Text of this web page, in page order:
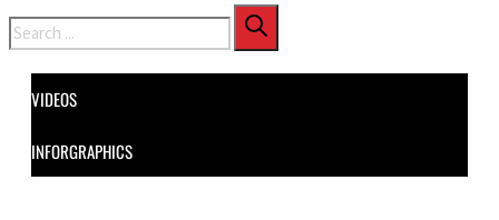
Search
VIDEOS
INFORGRAPHICS